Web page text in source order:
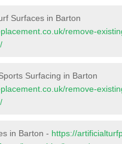
Surfaces in Barton
remove-
Surfacing in Barton
remove-
in Barton - https://